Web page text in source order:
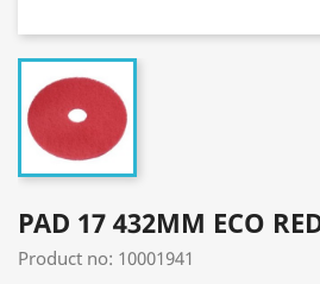
PAD 17 432MM ECO
Product no: 10001941